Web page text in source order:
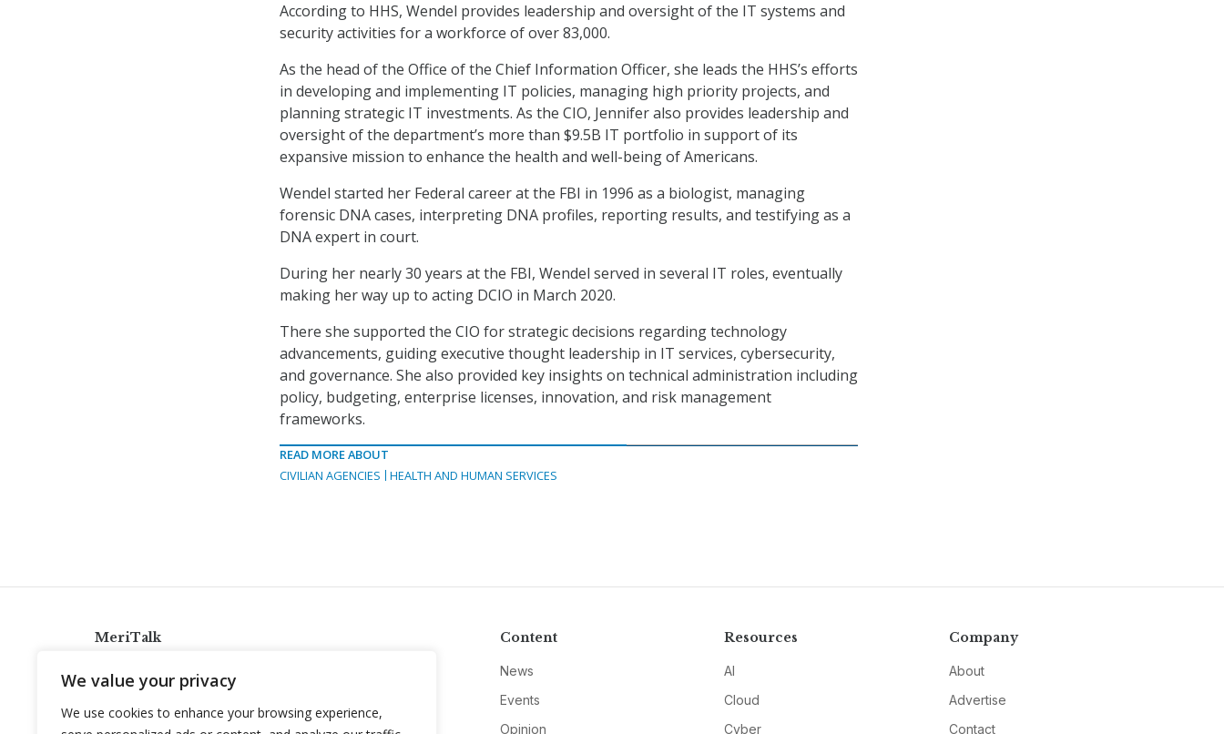
We value your privacy
We use cookies to enhance your browsing experience,
According to HHS, Wendel provides leadership and oversight of the IT systems and
security activities for a workforce of over 83,000.
As the head of the Office of the Chief Information Officer, she leads the HHS’s efforts
in developing and implementing IT policies, managing high priority projects, and
planning strategic IT investments. As the CIO, Jennifer also provides leadership and
oversight of the department’s more than $9.5B IT portfolio in support of its
expansive mission to enhance the health and well-being of Americans.
Wendel started her Federal career at the FBI in 1996 as a biologist, managing
forensic DNA cases, interpreting DNA profiles, reporting results, and testifying as a
DNA expert in court.
During her nearly 30 years at the FBI, Wendel served in several IT roles, eventually
making her way up to acting DCIO in March 2020.
There she supported the CIO for strategic decisions regarding technology
advancements, guiding executive thought leadership in IT services, cybersecurity,
and governance. She also provided key insights on technical administration including
policy, budgeting, enterprise licenses, innovation, and risk management
frameworks.
READ MORE ABOUT
CIVILIAN AGENCIES
HEALTH AND HUMAN SERVICES
MeriTalk
info@meritalk.com
Twitter
LinkedIn
Content
News
Events
Opinion
Resources
AI
Cloud
Cyber
Company
About
Advertise
Contact